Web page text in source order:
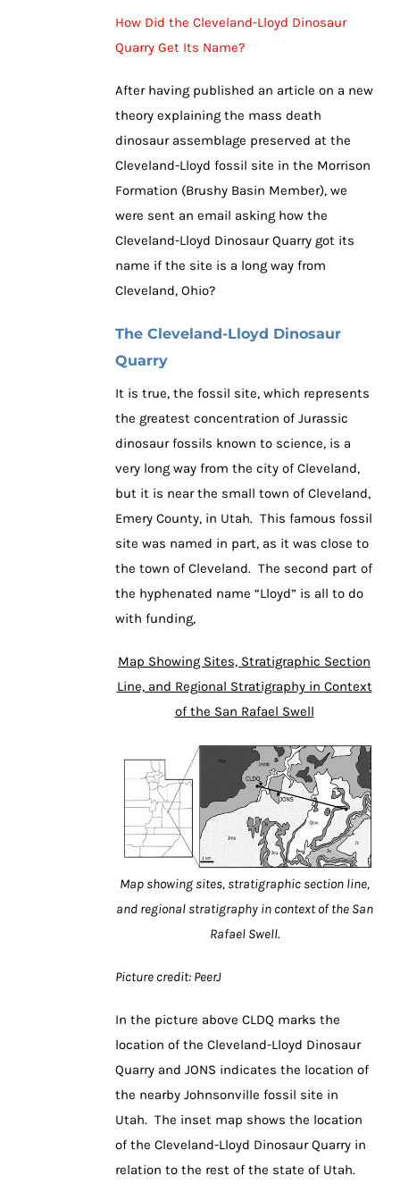
How Did the Cleveland-Lloyd Dinosaur
Quarry Get Its Name?
After having published an article on a new
theory explaining the mass death
dinosaur assemblage preserved at the
Cleveland-Lloyd fossil site in the Morrison
Formation (Brushy Basin Member), we
were sent an email asking how the
Cleveland-Lloyd Dinosaur Quarry got its
name if the site is a long way from
Cleveland, Ohio?
The Cleveland-Lloyd Dinosaur
Quarry
It is true, the fossil site, which represents
the greatest concentration of Jurassic
dinosaur fossils known to science, is a
very long way from the city of Cleveland,
but it is near the small town of Cleveland,
Emery County, in Utah. This famous fossil
site was named in part, as it was close to
the town of Cleveland. The second part of
the hyphenated name “Lloyd” is all to do
with funding,
Map Showing Sites, Stratigraphic Section
Line, and Regional Stratigraphy in Context
of the San Rafael Swell
Map showing sites, stratigraphic section line,
and regional stratigraphy in context of the San
Rafael Swell.
Picture credit: PeerJ
In the picture above CLDQ marks the
location of the Cleveland-Lloyd Dinosaur
Quarry and JONS indicates the location of
the nearby Johnsonville fossil site in
Utah. The inset map shows the location
of the Cleveland-Lloyd Dinosaur Quarry in
relation to the rest of the state of Utah.